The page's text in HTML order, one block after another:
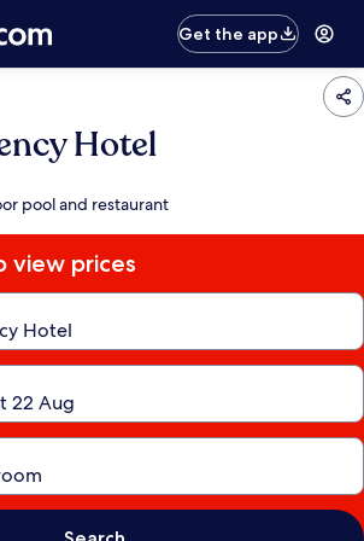
Get the app
Hotel
pool and restaurant
view prices